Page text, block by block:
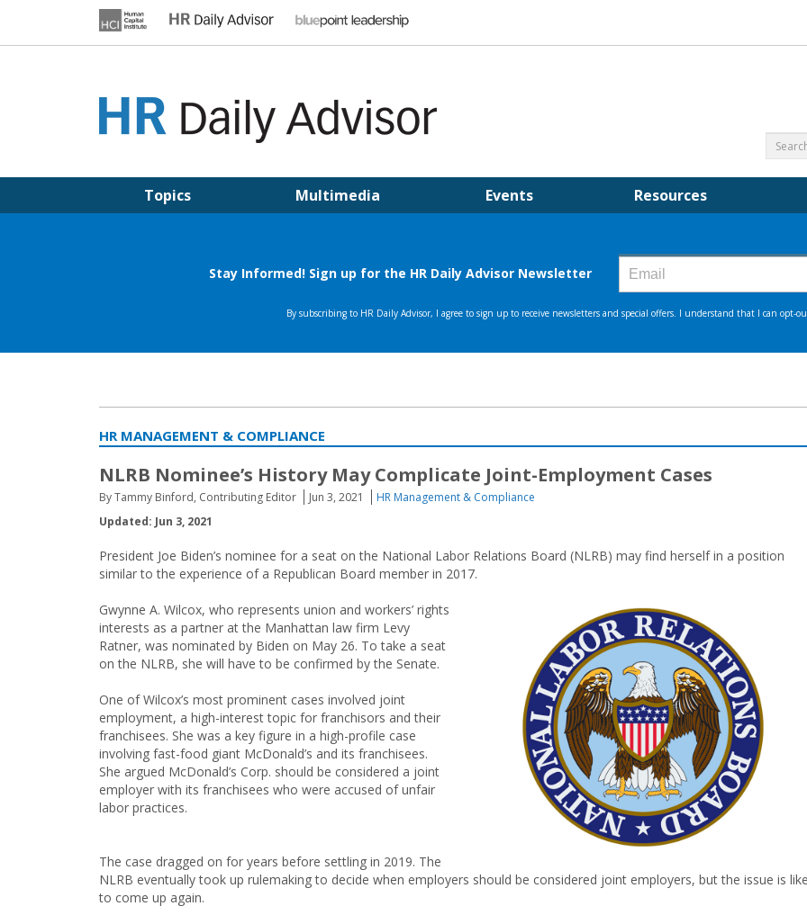
Topics Multimedia Events Resources
HR MANAGEMENT & COMPLIANCE
NLRB Nominee’s History May Complicate Joint-Employment Cases
By Tammy Binford, Contributing Editor Jun 3, 2021
HR Management & Compliance
Updated: Jun 3, 2021
President Joe Biden’s nominee for a seat on the National Labor Relations Board (NLRB) may find herself in a position
similar to the experience of a Republican Board member in 2017.
Gwynne A. Wilcox, who represents union and workers’ rights
interests as a partner at the Manhattan law firm Levy
Ratner, was nominated by Biden on May 26. To take a seat
on the NLRB, she will have to be confirmed by the Senate.
One of Wilcox’s most prominent cases involved joint
employment, a high-interest topic for franchisors and their
franchisees. She was a key figure in a high-profile case
involving fast-food giant McDonald’s and its franchisees.
She argued McDonald’s Corp. should be considered a joint
employer with its franchisees who were accused of unfair
labor practices.
The case dragged on for years before settling in 2019. The
NLRB eventually took up rulemaking to decide when employers should be considered joint employers, but the issue is
to come up again.